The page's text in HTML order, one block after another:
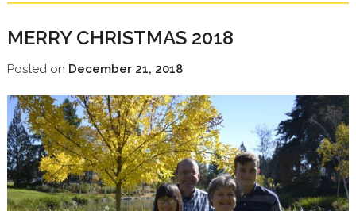
MERRY CHRISTMAS 2018
Posted on December 21, 2018